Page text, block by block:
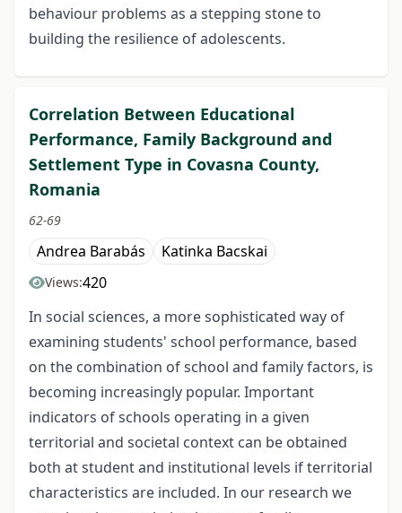
behaviour problems as a stepping stone to
building the resilience of adolescents.
Correlation Between Educational
Performance, Family Background and
Settlement Type in Covasna County,
Romania
62-69
Andrea Barabás Katinka Bacskai
Views:420
In social sciences, a more sophisticated way of
examining students' school performance, based
on the combination of school and family factors, is
becoming increasingly popular. Important
indicators of schools operating in a given
territorial and societal context can be obtained
both at student and institutional levels if territorial
characteristics are included. In our research we